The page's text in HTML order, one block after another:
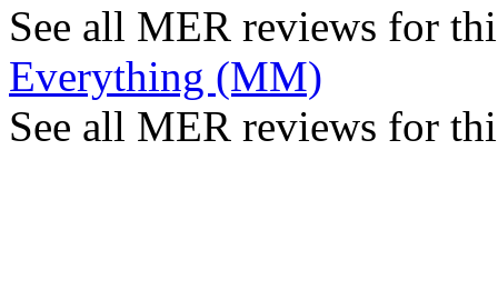
See all MER reviews for
Everything (MM)
See all MER reviews for